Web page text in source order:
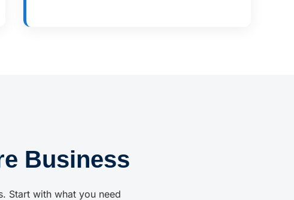
Business
Start with what you need